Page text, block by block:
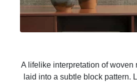
A lifelike interpretation of woven
laid into a subtle block pattern.